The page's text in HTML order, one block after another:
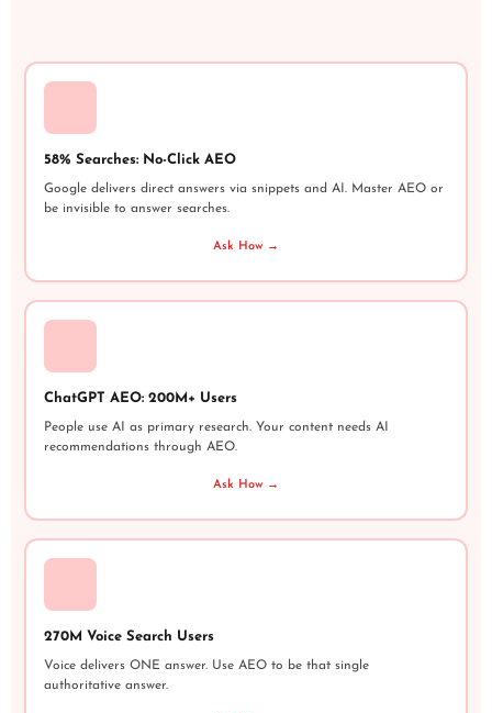
58% Searches: No-Click AEO
Google delivers direct answers via snippets and AI. Master AEO or
be invisible to answer searches.
Ask How →
ChatGPT AEO: 200M+ Users
People use AI as primary research. Your content needs AI
recommendations through AEO.
Ask How →
270M Voice Search Users
Voice delivers ONE answer. Use AEO to be that single
authoritative answer.